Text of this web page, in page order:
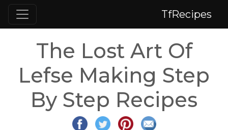
TfRecipes
The Lost Art Of
Lefse Making Step
By Step Recipes